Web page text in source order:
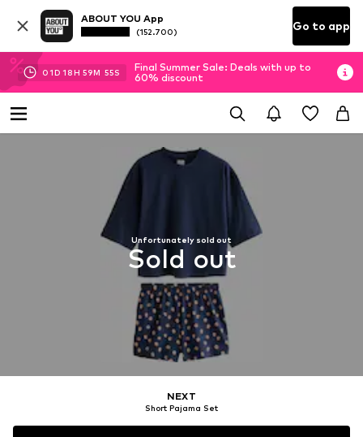
ABOUT YOU App
(152.700) Go to app
01D 18H 59M 55S
Final Summer Sale: Deals with up to
60% discount
Unfortunately sold out
Sold out
NEXT
Short Pajama Set